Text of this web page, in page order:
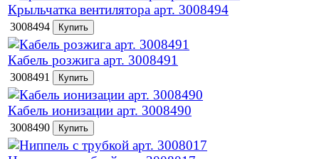
Крыльчатка вентилятора арт. 3008494
3008494
Кабель розжига арт. 3008491
3008491
Кабель ионизации арт. 3008490
3008490